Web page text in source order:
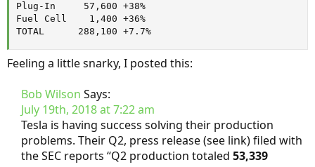
Plug-In     57,600 +38%
Fuel Cell    1,400 +36%
TOTAL      288,100 +7.7%
Feeling a little snarky, I posted this:
Bob Wilson Says:
July 19th, 2018 at 7:22 am
Tesla is having success solving their production
problems. Their Q2, press release (see link) filed with
the SEC reports “Q2 production totaled 53,339